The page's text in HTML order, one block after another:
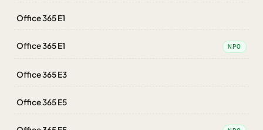
Office 365 E1
Office 365 E1 NPO
Office 365 E3
Office 365 E5